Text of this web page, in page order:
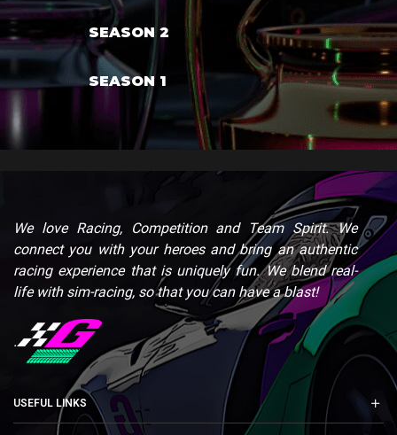
SEASON 2
SEASON 1
We love Racing, Competition and Team Spirit. We
connect you with your heroes and bring an authentic
racing experience that is uniquely fun. We blend real-
life with sim-racing, so that you can have a blast!
.
USEFUL LINKS